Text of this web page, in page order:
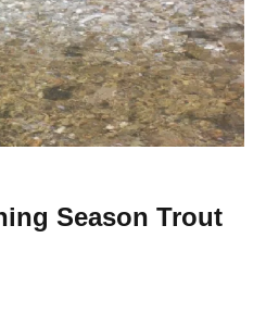
Season Trout